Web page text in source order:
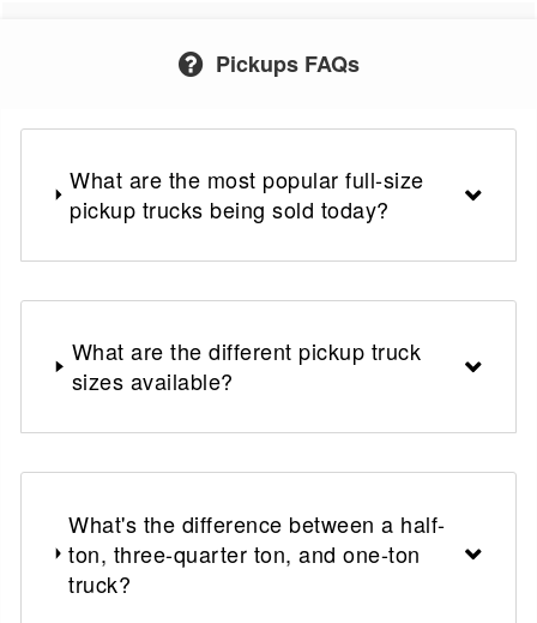
Pickups FAQs
What are the most popular full-size
pickup trucks being sold today?
What are the different pickup truck
sizes available?
What's the difference between a half-
ton, three-quarter ton, and one-ton
truck?